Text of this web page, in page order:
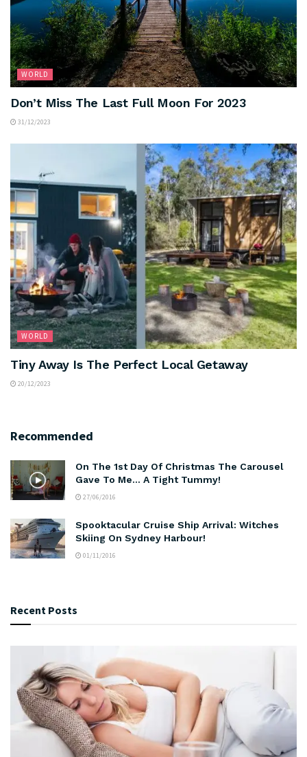
WORLD
Don’t Miss The Last Full Moon For 2023
31/12/2023
WORLD
Tiny Away Is The Perfect Local Getaway
20/12/2023
Recommended
On The 1st Day Of Christmas The Carousel
Gave To Me… A Tight Tummy!
27/06/2016
Spooktacular Cruise Ship Arrival: Witches
Skiing On Sydney Harbour!
01/11/2016
Recent Posts